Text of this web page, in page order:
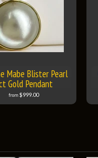
Mabe Blister Pearl
Gold Pendant
from $999.00